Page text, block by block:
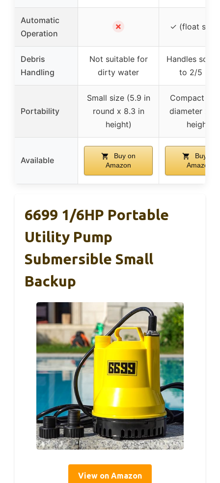
Automatic
Operation
✗ ✓ (float
Debris
Handling
Not suitable for
dirty water
Handles
to 2/5 inch
Portability
Small size (5.9 in
round x 8.3 in
height)
Compact
diameter x
height)
Available
Buy on
Amazon
Buy on
Amazon
6699 1/6HP Portable
Utility Pump
Submersible Small
Backup
View on Amazon